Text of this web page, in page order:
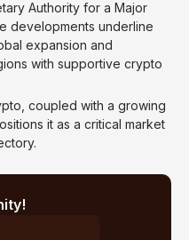
Authority for a Major
developments underline
expansion and
with supportive crypto
coupled with a growing
it as a critical market